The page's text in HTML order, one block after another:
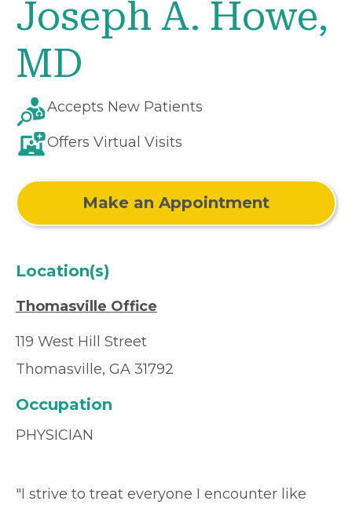
Joseph A. Howe,
MD
Accepts New Patients
Offers Virtual Visits
Make an Appointment
Location(s)
Thomasville Office
119 West Hill Street
Thomasville, GA 31792
Occupation
PHYSICIAN
"I strive to treat everyone I encounter like